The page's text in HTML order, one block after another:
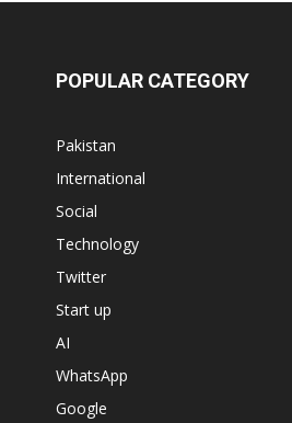
POPULAR CATEGORY
Pakistan
International
Social
Technology
Twitter
Start up
AI
WhatsApp
Google